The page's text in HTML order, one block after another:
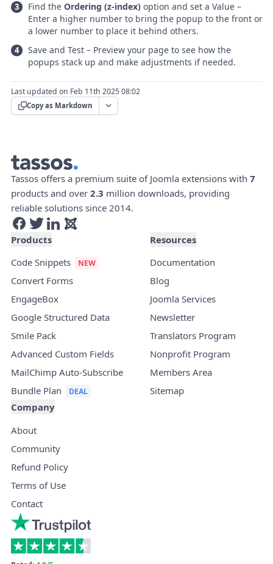
Find the Ordering (z-index)option and set a Value –
Enter a higher number to bring the popup to the front or
a lower number to place it behind others.
Save and Test – Preview your page to see how the
popups stack up and make adjustments if needed.
Last updated on Feb 11th 2025 08:02
Copy as Markdown
Tassos offers a premium suite of Joomla extensions with 7
products and over 2.3 million downloads, providing
reliable solutions since 2014.
Products
Code Snippets
Convert Forms
EngageBox
Google Structured Data
Smile Pack
Advanced Custom Fields
MailChimp Auto-Subscribe
Bundle Plan
Resources
Documentation
Blog
Joomla Services
Newsletter
Translators Program
Nonprofit Program
Members Area
Sitemap
Company
About
Community
Refund Policy
Terms of Use
Contact